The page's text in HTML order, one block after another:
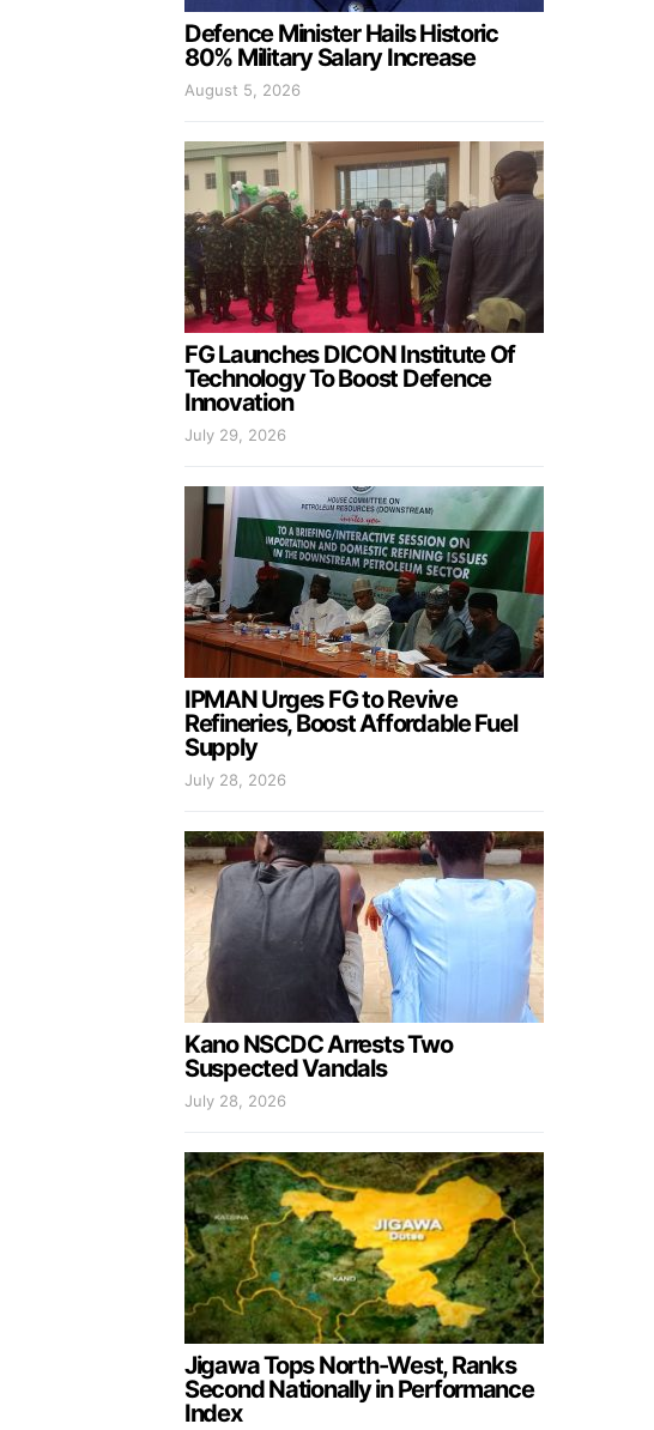
Defence Minister Hails Historic
80% Military Salary Increase
August 5, 2026
FG Launches DICON Institute Of
Technology To Boost Defence
Innovation
July 29, 2026
IPMAN Urges FG to Revive
Refineries, Boost Affordable Fuel
Supply
July 28, 2026
Kano NSCDC Arrests Two
Suspected Vandals
July 28, 2026
Jigawa Tops North-West, Ranks
Second Nationally in Performance
Index